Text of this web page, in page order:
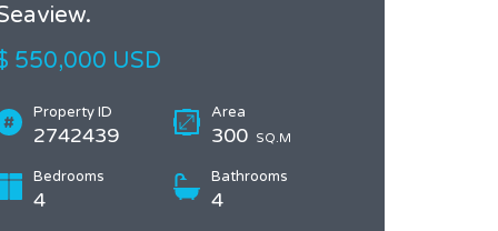
550,000 USD
Property ID
2742439
Area
300 SQ.M
Bedrooms
4
Bathrooms
4